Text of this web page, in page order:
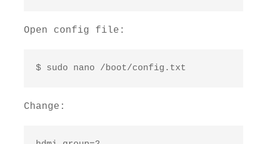
Open config file:
$ sudo nano /boot/config.txt
Change: